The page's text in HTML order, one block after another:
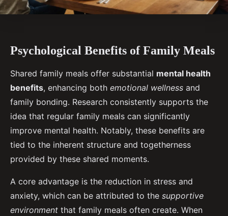
Psychological Benefits of Family Meals
Shared family meals offer substantial mental health
benefits, enhancing both emotional wellness and
family bonding. Research consistently supports the
idea that regular family meals can significantly
improve mental health. Notably, these benefits are
tied to the inherent structure and togetherness
provided by these shared moments.
A core advantage is the reduction in stress and
anxiety, which can be attributed to the supportive
environment that family meals often create. When